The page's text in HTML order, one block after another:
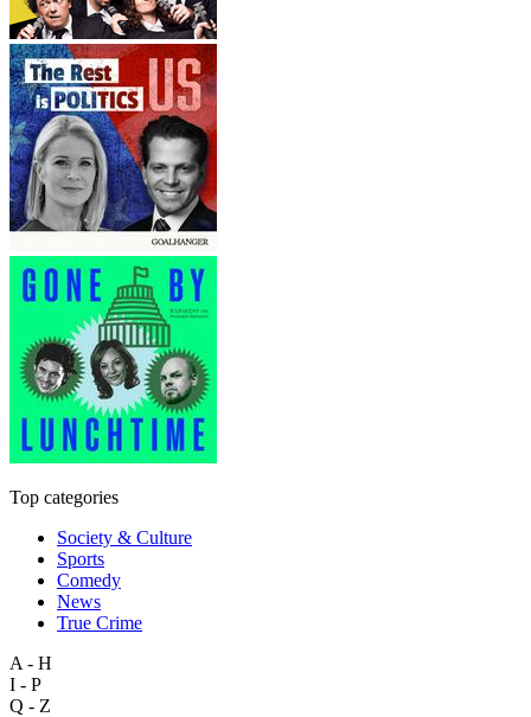
Top categories
Society & Culture
Sports
Comedy
News
True Crime
A - H
I - P
Q - Z